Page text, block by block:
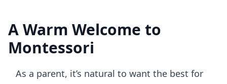
A Warm Welcome to
Montessori
As a parent, it’s natural to want the best for